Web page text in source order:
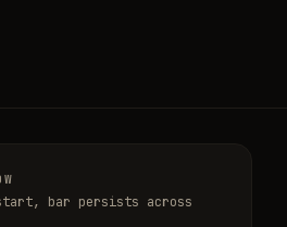
bar persists across